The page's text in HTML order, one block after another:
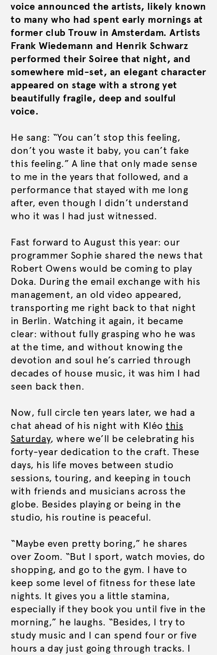
voice announced the artists, likely known
to many who had spent early mornings at
former club Trouw in Amsterdam. Artists
Frank Wiedemann and Henrik Schwarz
performed their Soiree that night, and
somewhere mid-set, an elegant character
appeared on stage with a strong yet
beautifully fragile, deep and soulful
voice.
He sang: “You can’t stop this feeling,
don’t you waste it baby, you can’t fake
this feeling.” A line that only made sense
to me in the years that followed, and a
performance that stayed with me long
after, even though I didn’t understand
who it was I had just witnessed.
Fast forward to August this year: our
programmer Sophie shared the news that
Robert Owens would be coming to play
Doka. During the email exchange with his
management, an old video appeared,
transporting me right back to that night
in Berlin. Watching it again, it became
clear: without fully grasping who he was
at the time, and without knowing the
devotion and soul he’s carried through
decades of house music, it was him I had
seen back then.
Now, full circle ten years later, we had a
chat ahead of his night with Kléo this
Saturday, where we’ll be celebrating his
forty-year dedication to the craft. These
days, his life moves between studio
sessions, touring, and keeping in touch
with friends and musicians across the
globe. Besides playing or being in the
studio, his routine is peaceful.
“Maybe even pretty boring,” he shares
over Zoom. “But I sport, watch movies, do
shopping, and go to the gym. I have to
keep some level of fitness for these late
nights. It gives you a little stamina,
especially if they book you until five in the
morning,” he laughs. “Besides, I try to
study music and I can spend four or five
hours a day just going through tracks. I